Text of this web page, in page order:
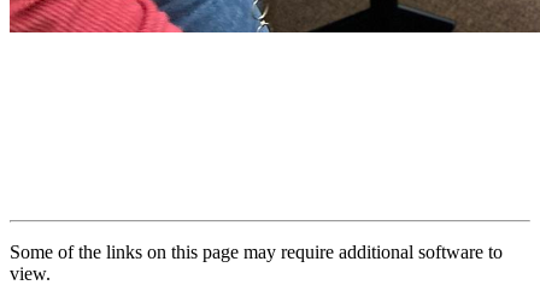
Some of the links on this page may require additional software to
view.